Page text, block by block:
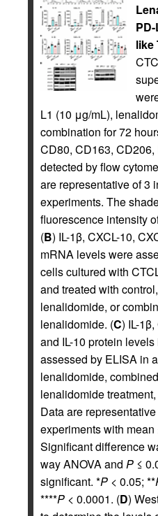
like
L1 (10 μg/mL),
combination for 72
CD80, CD163,
detected by flow
are representative of 3
experiments. The
fluorescence intensity
(B) IL-1β, CXCL-10,
mRNA levels were
cells cultured with
and treated with
lenalidomide, or
lenalidomide. (C) IL-
and IL-10 protein
assessed by ELISA in
lenalidomide,
lenalidomide
Data are
experiments with
Significant difference
way ANOVA and P ≤
significant. *P < 0.05; **
****P < 0.0001. (D)